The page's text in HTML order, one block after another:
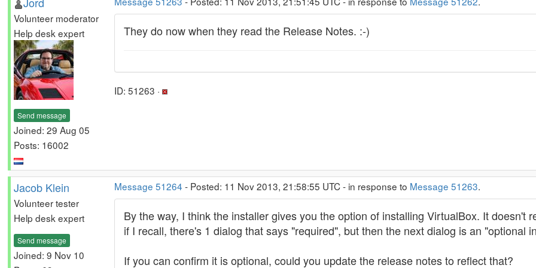
Volunteer moderator
Help desk expert
Send message
Joined: 29 Aug 05
Posts: 16002
They do now when they read the Release Notes. :-)
ID: 51263 ·
Jacob Klein
Volunteer tester
Help desk expert
Send message
Joined: 9 Nov 10
Message 51264 - Posted: 11 Nov 2013, 21:58:55 UTC - in response to Message 51263.
By the way, I think the installer gives you the option of installing VirtualBox. It doesn't
if I recall, there's 1 dialog that says "required", but then the next dialog is an "optional
If you can confirm it is optional, could you update the release notes to reflect that?